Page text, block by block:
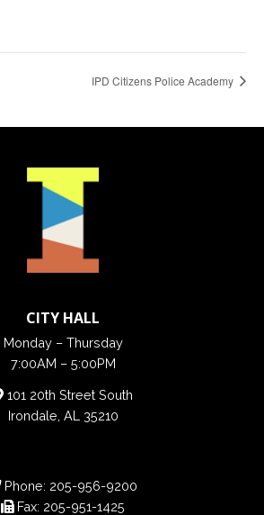
IPD Citizens Police Academy
CITY HALL
Monday – Thursday
7:00AM – 5:00PM
101 20th Street South
Irondale, AL 35210
Phone: 205-956-9200
Fax: 205-951-1425